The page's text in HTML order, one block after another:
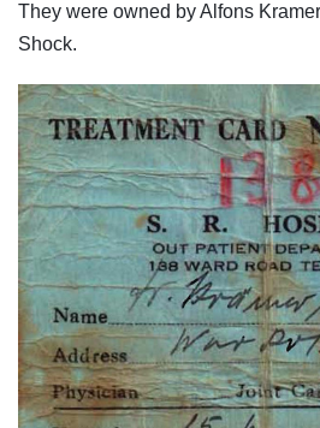
They were owned by Alfons
Shock.